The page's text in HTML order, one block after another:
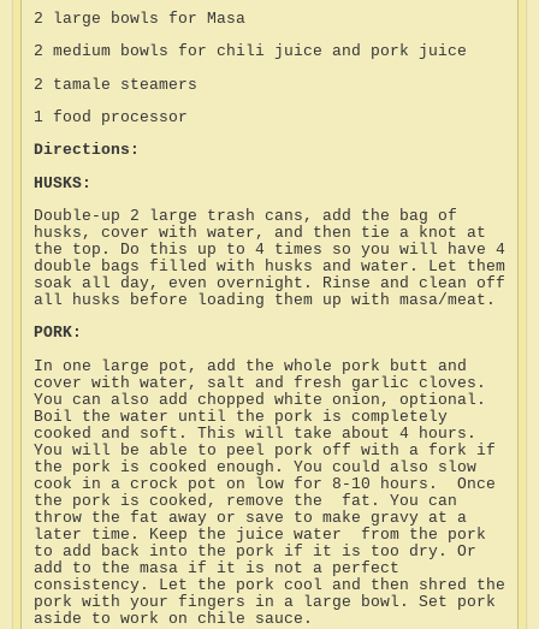
2 large bowls for Masa
2 medium bowls for chili juice and pork juice
2 tamale steamers
1 food processor
Directions:
HUSKS:
Double-up 2 large trash cans, add the bag of
husks, cover with water, and then tie a knot at
the top. Do this up to 4 times so you will have 4
double bags filled with husks and water. Let them
soak all day, even overnight. Rinse and clean off
all husks before loading them up with masa/meat.
PORK:
In one large pot, add the whole pork butt and
cover with water, salt and fresh garlic cloves.
You can also add chopped white onion, optional.
Boil the water until the pork is completely
cooked and soft. This will take about 4 hours.
You will be able to peel pork off with a fork if
the pork is cooked enough. You could also slow
cook in a crock pot on low for 8-10 hours.
Once
the pork is cooked, remove the
fat. You can
throw the fat away or save to make gravy at a
later time. Keep the juice water
from the pork
to add back into the pork if it is too dry. Or
add to the masa if it is not a perfect
consistency. Let the pork cool and then shred the
pork with your fingers in a large bowl. Set pork
aside to work on chile sauce.